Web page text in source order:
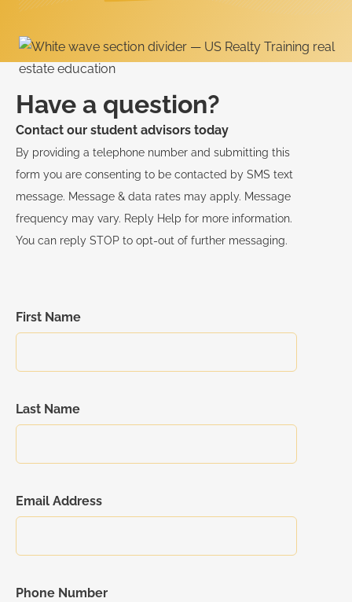
Have a question?
Contact our student advisors today
By providing a telephone number and submitting this
form you are consenting to be contacted by SMS text
message. Message & data rates may apply. Message
frequency may vary. Reply Help for more information.
You can reply STOP to opt-out of further messaging.
First Name
Last Name
Email Address
Phone Number